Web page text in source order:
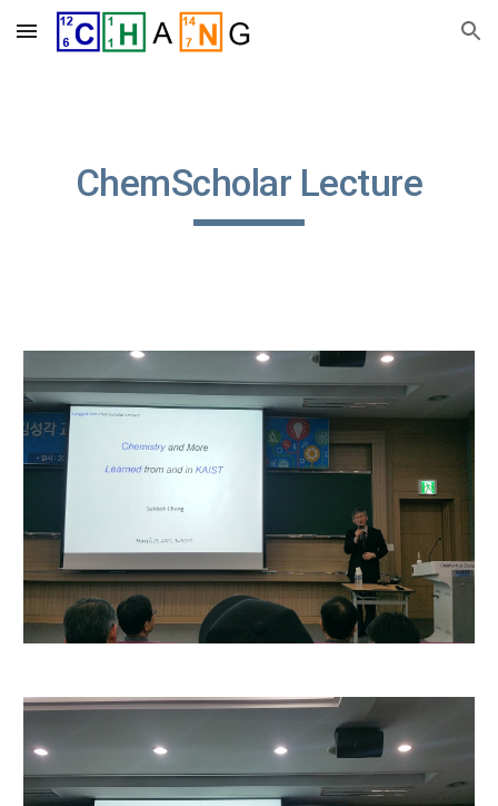
Skip to main content Skip to navigation
ChemScholar Lecture